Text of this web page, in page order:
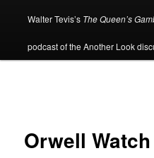
Walter Tevis’s The Queen’s
podcast of the Another Look
Orwell